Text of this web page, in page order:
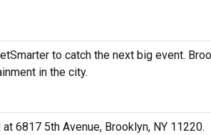
to catch the next big event.
in the city.
6817 5th Avenue, Brooklyn, NY 11220.